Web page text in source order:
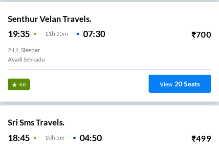
Senthur Velan Travels.
19:35 11H 55m 07:30 ₹700
2+1, Sleeper
Avadi Sekkadu
4.0 View 20Seats
Sri Sms Travels.
18:45 10H 5m 04:50 ₹499